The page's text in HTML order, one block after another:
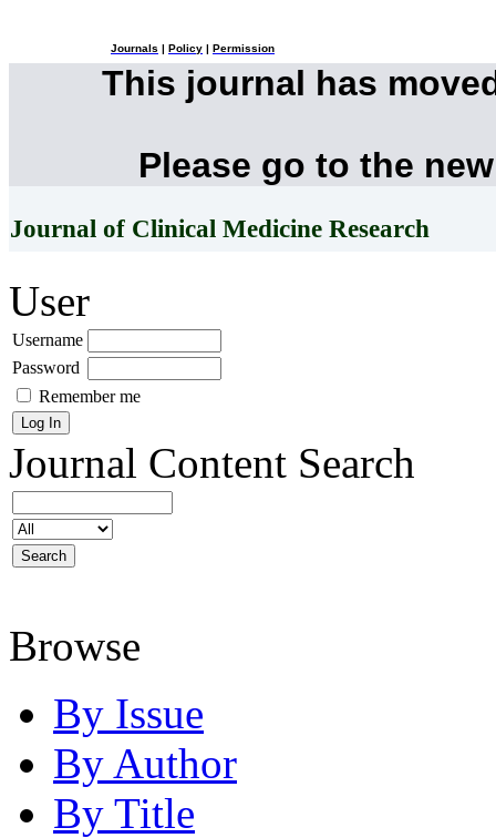
Journals Policy Permission
This journal has
Please go to the
Journal of Clinical Medicine Research
User
Username
Password
Remember me
Journal Content Search
Browse
By Issue
By Author
By Title